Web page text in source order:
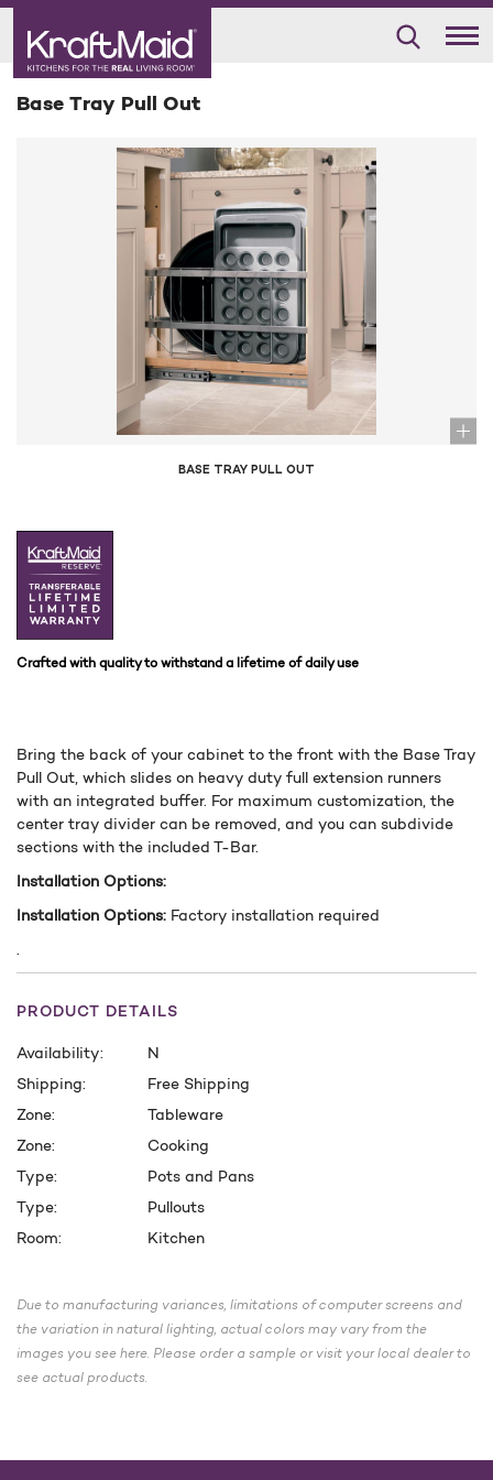
Base Tray Pull Out
BASE TRAY PULL OUT
Crafted with quality to withstand a lifetime of daily use
Bring the back of your cabinet to the front with the Base Tray
Pull Out, which slides on heavy duty full extension runners
with an integrated buffer. For maximum customization, the
center tray divider can be removed, and you can subdivide
sections with the included T-Bar.
Installation Options:
Installation Options: Factory installation required
.
PRODUCT DETAILS
Availability:
N
Shipping:
Free Shipping
Zone:
Tableware
Zone:
Cooking
Type:
Pots and Pans
Type:
Pullouts
Room:
Kitchen
STOCK:
Due to manufacturing variances, limitations of computer screens and
the variation in natural lighting, actual colors may vary from the
images you see here. Please order a sample or visit your local dealer to
see actual products.